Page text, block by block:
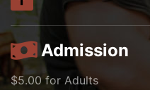
Admission
$5.00 for Adults